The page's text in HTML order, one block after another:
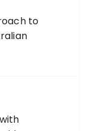
to